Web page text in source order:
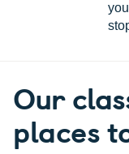
Our
places